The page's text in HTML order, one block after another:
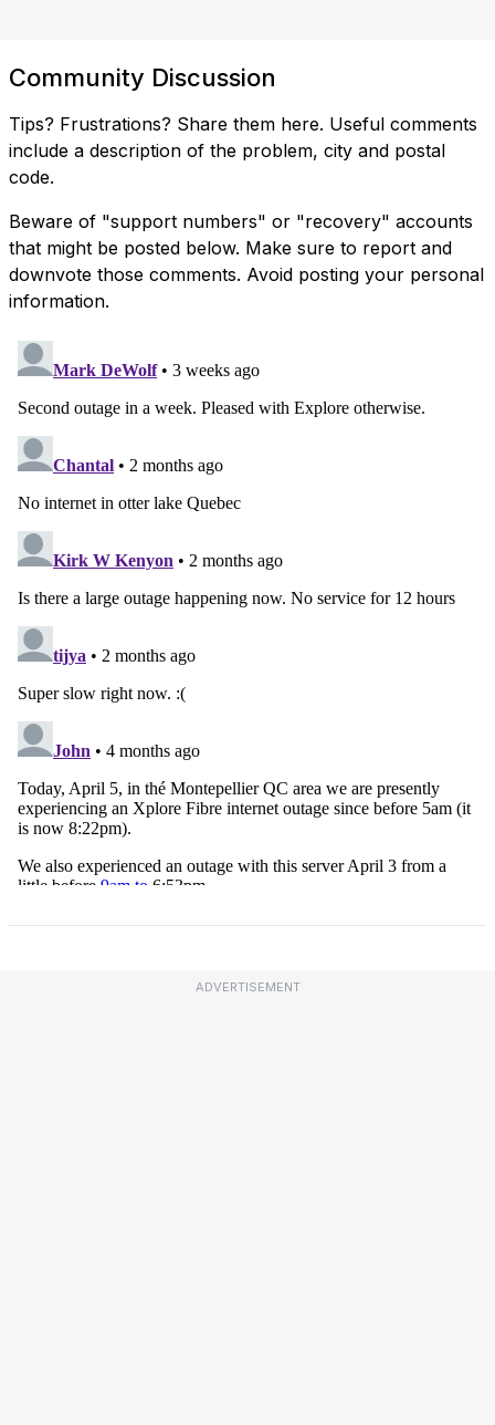
Community Discussion
Tips? Frustrations? Share them here. Useful comments
include a description of the problem, city and postal
code.
Beware of "support numbers" or "recovery" accounts
that might be posted below. Make sure to report and
downvote those comments. Avoid posting your personal
information.
ADVERTISEMENT